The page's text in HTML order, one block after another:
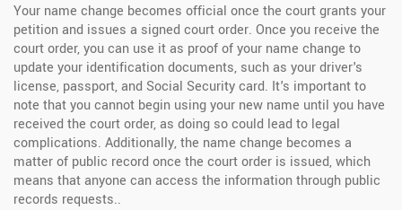
Your name change becomes official once the court grants your
petition and issues a signed court order. Once you receive the
court order, you can use it as proof of your name change to
update your identification documents, such as your driver's
license, passport, and Social Security card. It's important to
note that you cannot begin using your new name until you have
received the court order, as doing so could lead to legal
complications. Additionally, the name change becomes a
matter of public record once the court order is issued, which
means that anyone can access the information through public
records requests..